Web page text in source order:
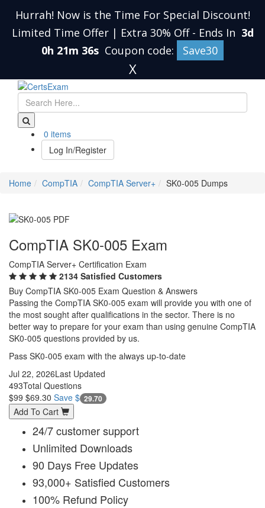
Hurrah! Now is the Time For Special Discount!
Limited Time Offer | Extra 30% Off - Ends In 3d
0h 21m 35s Coupon code: Save30
X
0 items
Log In/Register
Home CompTIA CompTIA Server+ SK0-005 Dumps
CompTIA SK0-005 Exam
CompTIA Server+ Certification Exam
2134 Satisfied Customers
Buy CompTIA SK0-005 Exam Question & Answers
Passing the CompTIA SK0-005 exam will provide you with one of
the most sought after qualifications in the sector. There is no
better way to prepare for your exam than using genuine CompTIA
SK0-005 questions provided by us.
Pass SK0-005 exam with the always up-to-date
Jul 22, 2026Last Updated
493Total Questions
$99 $69.30 Save $ 29.70
Add To Cart
24/7 customer support
Unlimited Downloads
90 Days Free Updates
93,000+ Satisfied Customers
100% Refund Policy